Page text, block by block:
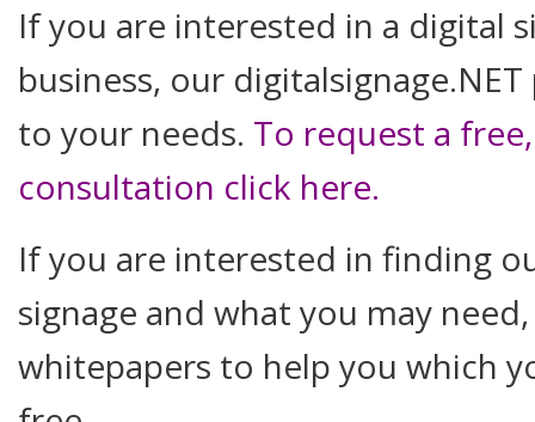
If you are interested in a digital
business, our
to your needs. To request a
consultation click here.
If you are interested in finding
signage and what you may
whitepapers to help you which